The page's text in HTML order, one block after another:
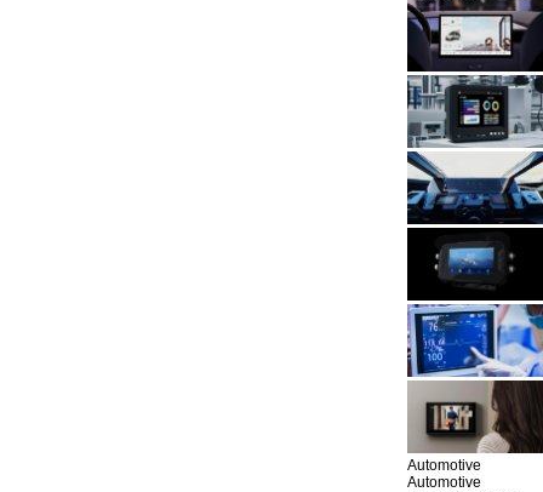
Automotive
Automotive